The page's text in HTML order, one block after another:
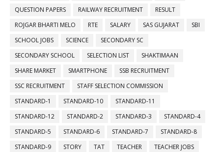
QUESTION PAPERS
RAILWAY RECRUITMENT
RESULT
ROJGAR BHARTI MELO
RTE SALARY SAS GUJARAT
SBI
SCHOOL JOBS
SCIENCE
SECONDARY SC
SECONDARY SCHOOL
SELECTION LIST
SHAKTIMAAN
SHARE MARKET
SMARTPHONE
SSB RECRUITMENT
SSC RECRUITMENT
STAFF SELECTION COMMISSION
STANDARD-1
STANDARD-10
STANDARD-11
STANDARD-12
STANDARD-2 STANDARD-3
STANDARD-4
STANDARD-5
STANDARD-6 STANDARD-7
STANDARD-8
STANDARD-9
STORY TAT TEACHER
TEACHER JOBS